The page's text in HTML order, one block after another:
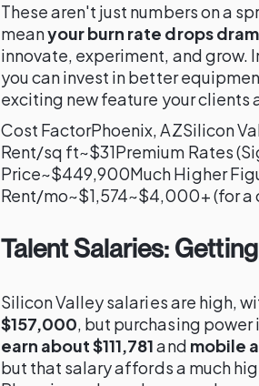
These aren't just numbers on a
meanyour burn rate drops
innovate, experiment, and grow.
you can invest in better
exciting new feature your clients
Cost FactorPhoenix, AZSilicon
Rent/sq ft~$31Premium Rates
Price~$449,900Much Higher
Rent/mo~$1,574~$4,000+ (for
Talent Salaries:
Silicon Valley salaries are high,
$157,000, but purchasing power
earn about $111,781and mobile
but that salary affords a much